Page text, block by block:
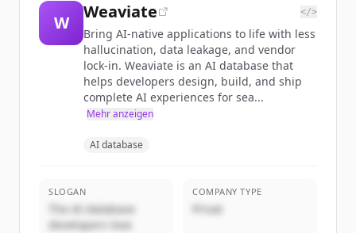
W
Weaviate </>
Bring AI-native applications to life with less
hallucination, data leakage, and vendor
lock-in. Weaviate is an AI database that
helps developers design, build, and ship
complete AI experiences for sea...
Mehr anzeigen
AI database
SLOGAN
The AI database
developers love
COMPANY TYPE
Privat